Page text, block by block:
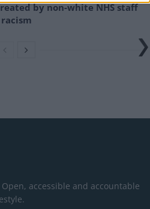
by non-white NHS staff
accessible and accountable